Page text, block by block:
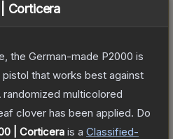
Corticera
the German-made P2000 is
that works best against
multicolored
clover has been applied. Do
| Corticera is a Classified-